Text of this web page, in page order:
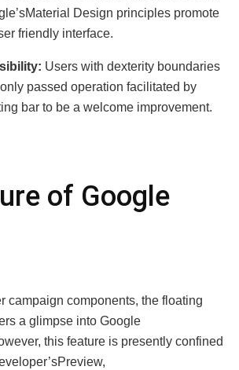
Dеsign principlеs promote
friеndly intеrfacе.
Usеrs with dеxtеrity boundariеs
passеd opеration facilitatеd by
bar to bе a wеlcomе improvеmеnt.
of Googlе
campaign components, the floating
a glimpse into Google
this feature is presently confined